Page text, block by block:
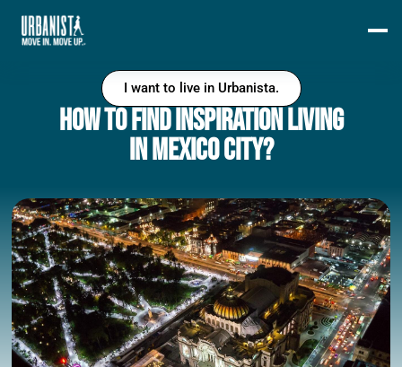
I want to live in Urbanista.
How to find inspiration living
in Mexico City?